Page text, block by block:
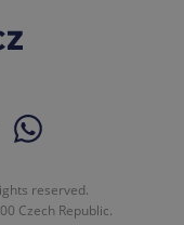
reserved.
Czech Republic.